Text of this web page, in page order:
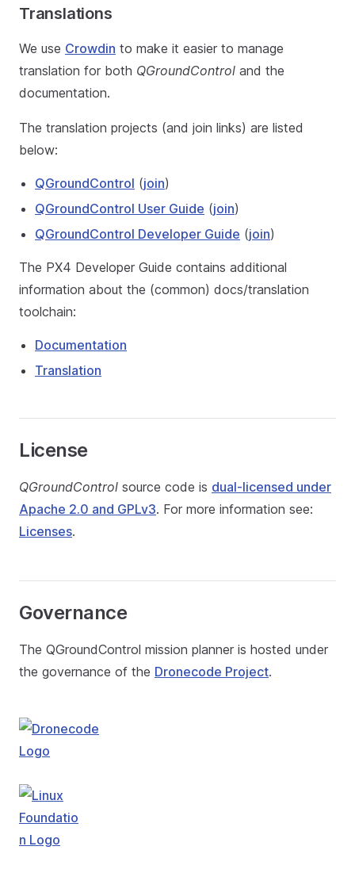
Translations
We use Crowdin to make it easier to manage
translation for both QGroundControl and the
documentation.
The translation projects (and join links) are listed
below:
QGroundControl (join)
QGroundControl User Guide (join)
QGroundControl Developer Guide (join)
The PX4 Developer Guide contains additional
information about the (common) docs/translation
toolchain:
Documentation
Translation
License
QGroundControl source code is dual-licensed under
Apache 2.0 and GPLv3. For more information see:
Licenses.
Governance
The QGroundControl mission planner is hosted under
the governance of the Dronecode Project.